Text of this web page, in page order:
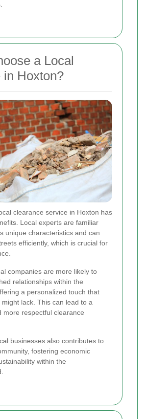
a Local
in Hoxton?
clearance service in Hoxton has
Local experts are familiar
unique characteristics and can
efficiently, which is crucial for
companies are more likely to
relationships within the
a personalized touch that
lack. This can lead to a
more respectful clearance
businesses also contributes to
fostering economic
within the